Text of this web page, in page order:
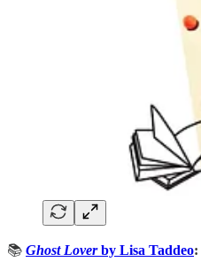
📚 Ghost Loverby Lisa Taddeo: